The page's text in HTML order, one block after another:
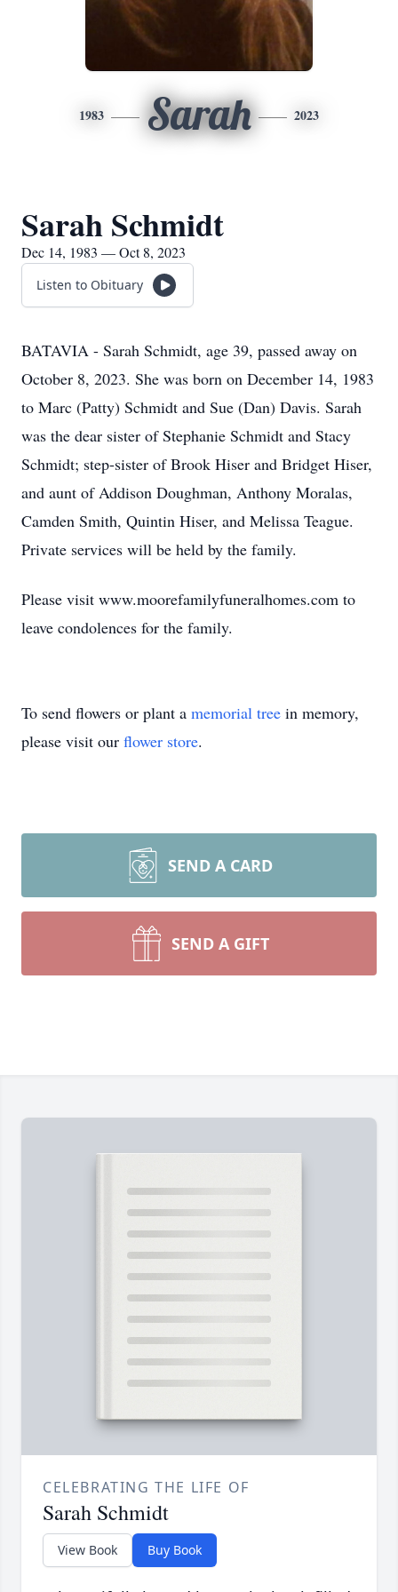
1983 Sarah 2023
Sarah Schmidt
Dec 14, 1983 — Oct 8, 2023
Listen to Obituary
BATAVIA - Sarah Schmidt, age 39, passed away on
October 8, 2023. She was born on December 14, 1983
to Marc (Patty) Schmidt and Sue (Dan) Davis. Sarah
was the dear sister of Stephanie Schmidt and Stacy
Schmidt; step-sister of Brook Hiser and Bridget Hiser,
and aunt of Addison Doughman, Anthony Moralas,
Camden Smith, Quintin Hiser, and Melissa Teague.
Private services will be held by the family.
Please visit www.moorefamilyfuneralhomes.com to
leave condolences for the family.
To send flowers or plant a memorial tree in memory,
please visit our flower store.
SEND A CARD
SEND A GIFT
CELEBRATING THE LIFE OF
Sarah Schmidt
View Book Buy Book